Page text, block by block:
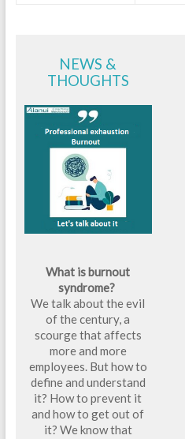
NEWS &
THOUGHTS
What is burnout
syndrome?
We talk about the evil
of the century, a
scourge that affects
more and more
employees. But how to
define and understand
it? How to prevent it
and how to get out of
it? We know that